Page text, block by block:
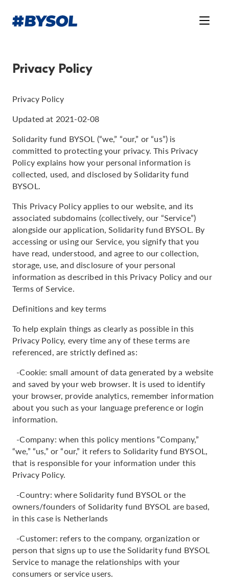
Privacy Policy
Privacy Policy
Updated at 2021-02-08
Solidarity fund BYSOL (“we,” “our,” or “us”) is
committed to protecting your privacy. This Privacy
Policy explains how your personal information is
collected, used, and disclosed by Solidarity fund
BYSOL.
This Privacy Policy applies to our website, and its
associated subdomains (collectively, our “Service”)
alongside our application, Solidarity fund BYSOL. By
accessing or using our Service, you signify that you
have read, understood, and agree to our collection,
storage, use, and disclosure of your personal
information as described in this Privacy Policy and our
Terms of Service.
Definitions and key terms
To help explain things as clearly as possible in this
Privacy Policy, every time any of these terms are
referenced, are strictly defined as:
-Cookie: small amount of data generated by a website
and saved by your web browser. It is used to identify
your browser, provide analytics, remember information
about you such as your language preference or login
information.
-Company: when this policy mentions “Company,”
“we,” “us,” or “our,” it refers to Solidarity fund BYSOL,
that is responsible for your information under this
Privacy Policy.
-Country: where Solidarity fund BYSOL or the
owners/founders of Solidarity fund BYSOL are based,
in this case is Netherlands
-Customer: refers to the company, organization or
person that signs up to use the Solidarity fund BYSOL
Service to manage the relationships with your
consumers or service users.